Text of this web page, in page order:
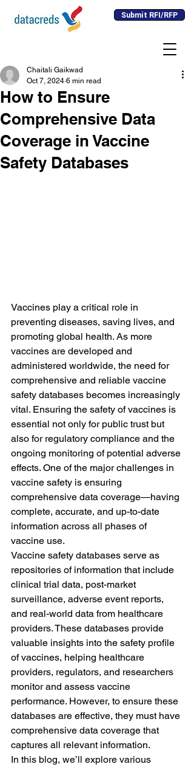
Submit RFI/RFP
How to Ensure
Comprehensive Data
Coverage in Vaccine
Safety Databases
Chaitali Gaikwad
Oct 7, 2024 6 min read
Vaccines play a critical role in
preventing diseases, saving lives, and
promoting global health. As more
vaccines are developed and
administered worldwide, the need for
comprehensive and reliable vaccine
safety databases becomes increasingly
vital. Ensuring the safety of vaccines is
essential not only for public trust but
also for regulatory compliance and the
ongoing monitoring of potential adverse
effects. One of the major challenges in
vaccine safety is ensuring
comprehensive data coverage—having
complete, accurate, and up-to-date
information across all phases of
vaccine use.
Vaccine safety databases serve as
repositories of information that include
clinical trial data, post-market
surveillance, adverse event reports,
and real-world data from healthcare
providers. These databases provide
valuable insights into the safety profile
of vaccines, helping healthcare
providers, regulators, and researchers
monitor and assess vaccine
performance. However, to ensure these
databases are effective, they must have
comprehensive data coverage that
captures all relevant information.
In this blog, we’ll explore various